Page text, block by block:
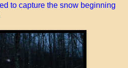
to capture the snow beginning